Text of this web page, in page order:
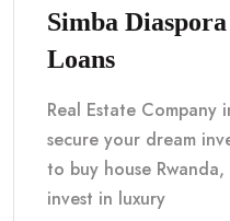
Simba
Loans
Real Estate Company
secure your dream
to buy house
invest in luxury